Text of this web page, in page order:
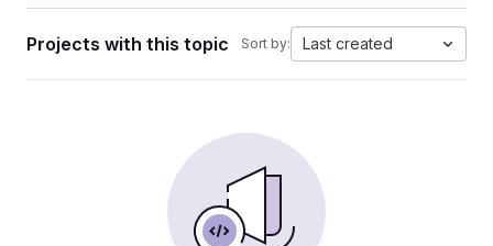
Projects with this topic Sort by: Last created